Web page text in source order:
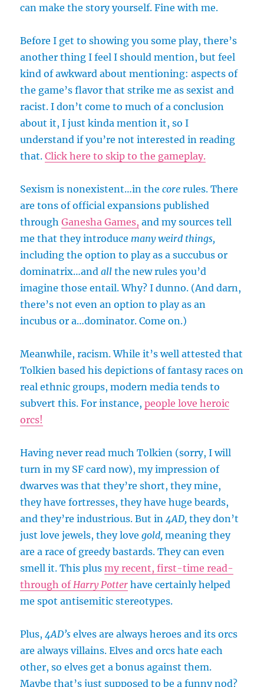
can make the story yourself. Fine with me.
Before I get to showing you some play, there’s
another thing I feel I should mention, but feel
kind of awkward about mentioning: aspects of
the game’s flavor that strike me as sexist and
racist. I don’t come to much of a conclusion
about it, I just kinda mention it, so I
understand if you’re not interested in reading
that.Click here to skip to the gameplay.
Sexism is nonexistent…in thecore rules. There
are tons of official expansions published
throughGanesha Games, and my sources tell
me that they introduce many weird things,
including the option to play as a succubus or
dominatrix…andall the new rules you’d
imagine those entail. Why? I dunno. (And darn,
there’s not even an option to play as an
incubus or a…dominator. Come on.)
Meanwhile, racism. While it’s well attested that
Tolkien based his depictions of fantasy races on
real ethnic groups, modern media tends to
subvert this. For instance,people love heroic
orcs!
Having never read much Tolkien (sorry, I will
turn in my SF card now), my impression of
dwarves was that they’re short, they mine,
they have fortresses, they have huge beards,
and they’re industrious. But in4AD, they don’t
just love jewels, they lovegold, meaning they
are a race of greedy bastards. They can even
smell it. This plusmy recent, first-time read-
through of Harry Potter have certainly helped
me spot antisemitic stereotypes.
Plus,4AD’s elves are always heroes and its orcs
are always villains. Elves and orcs hate each
other, so elves get a bonus against them.
Maybe that’s just supposed to be a funny nod?